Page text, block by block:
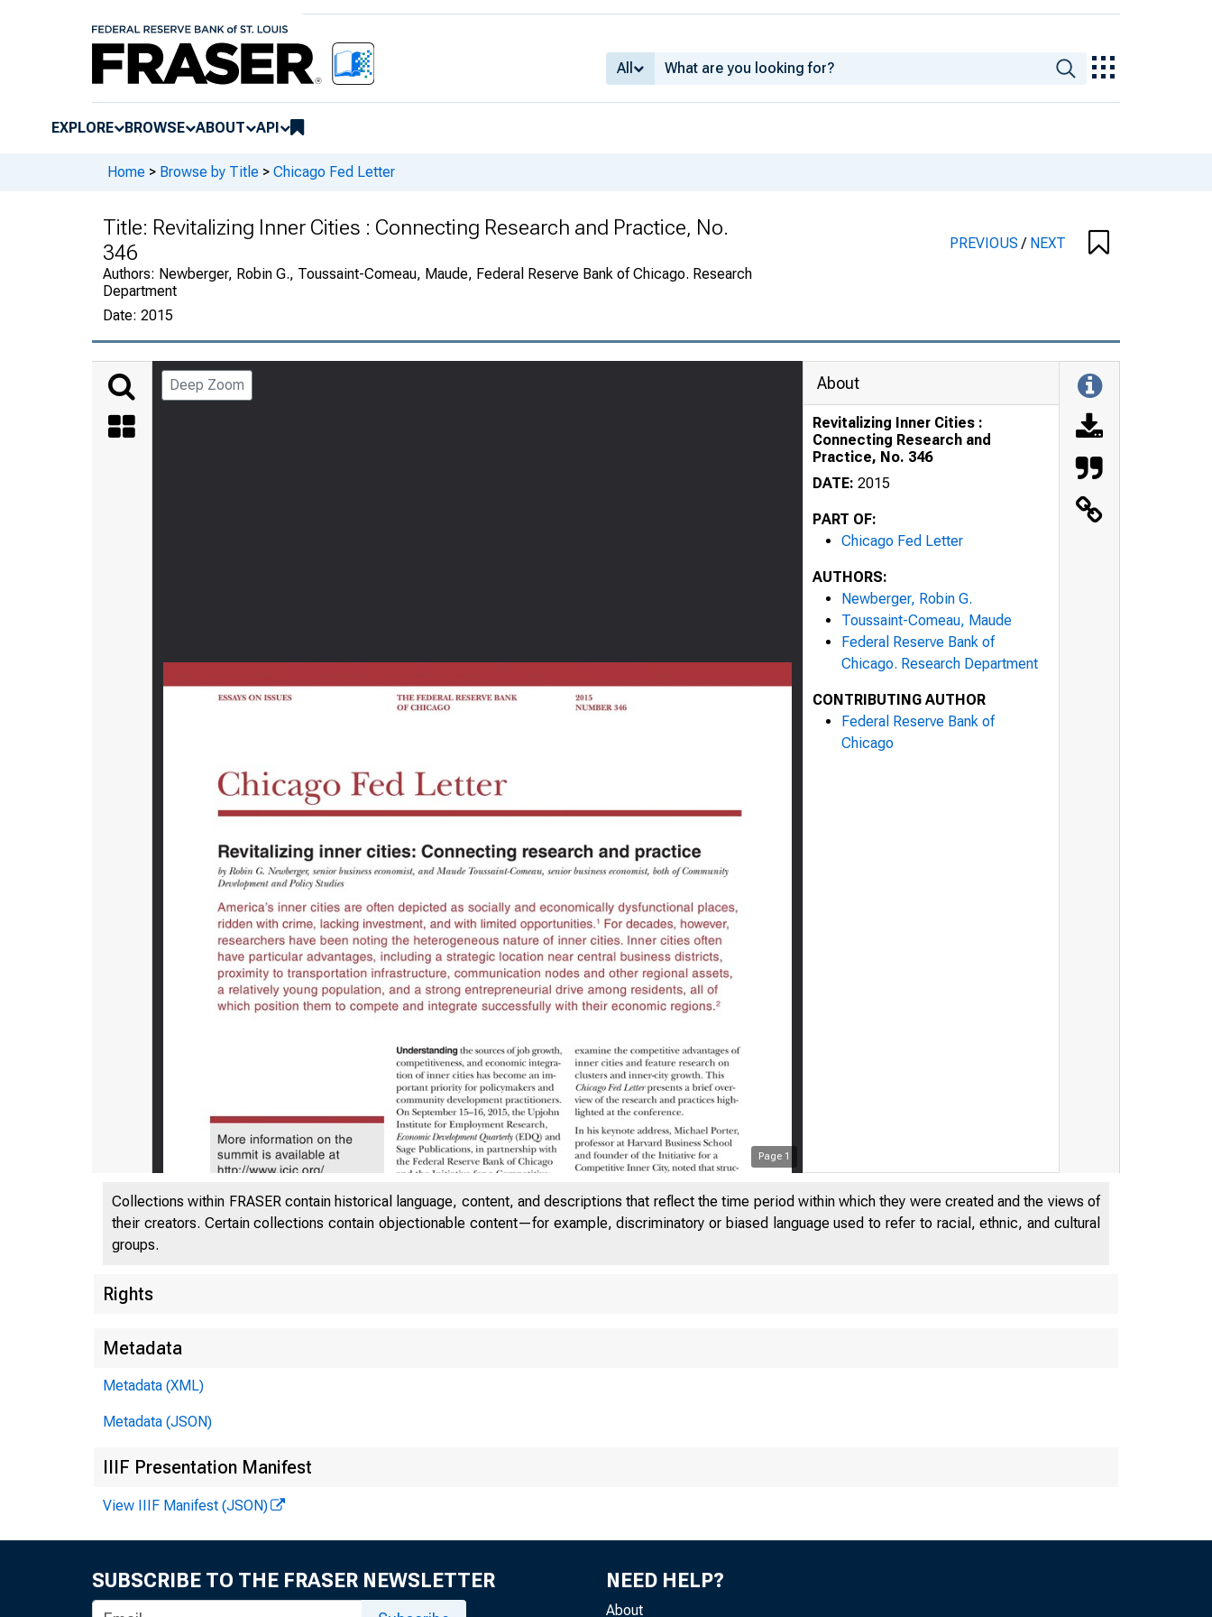
All
EXPLORE BROWSE ABOUT API
Home > Browse by Title > Chicago Fed Letter
Title: Revitalizing Inner Cities : Connecting Research and Practice, No.
346
Authors: Newberger, Robin G., Toussaint-Comeau, Maude, Federal Reserve Bank of Chicago. Research
Department
Date: 2015
PREVIOUS/ NEXT
Deep Zoom
Page 1
ESSAYS ON ISSUES
THE
OF CHICAGO
Chicag o Fed
About
Revitalizing Inner Cities :
Connecting Research and
Practice, No. 346
DATE: 2015
PART OF:
Chicago Fed Letter
AUTHORS:
Newberger, Robin G.
Toussaint-Comeau, Maude
Federal Reserve Bank of
Chicago. Research Department
CONTRIBUTING AUTHOR
Federal Reserve Bank of
Chicago
Collections within FRASER contain historical language, content, and descriptions that reflect the time period within which they were created and the views of
their creators. Certain collections contain objectionable content—for example, discriminatory or biased language used to refer to racial, ethnic, and cultural
groups.
Rights
Metadata
Metadata (XML)
Metadata (JSON)
IIIF Presentation Manifest
View IIIF Manifest (JSON)
SUBSCRIBE TO THE FRASER NEWSLETTER NEED HELP?
About